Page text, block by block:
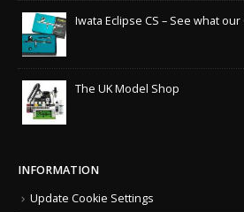
Iwata Eclipse CS – See what
The UK Model Shop
INFORMATION
Update Cookie Settings